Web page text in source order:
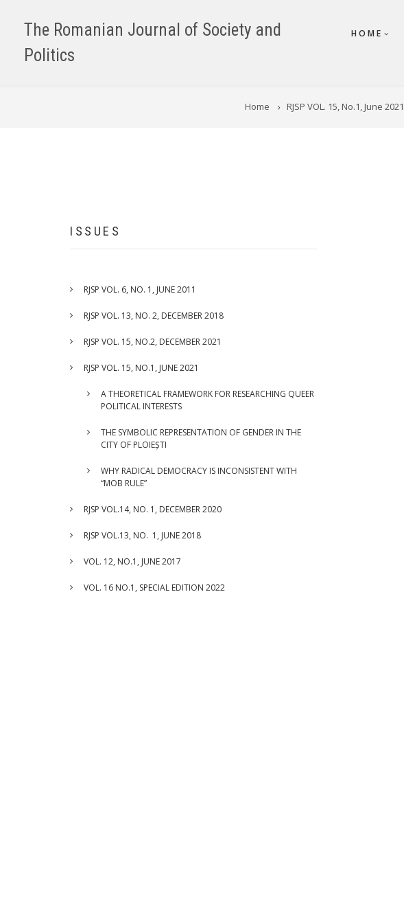
content
The Romanian Journal of Society and
Politics
HOME
Home RJSP VOL. 15, No.1, June 2021
ISSUES
RJSP VOL. 6, NO. 1, JUNE 2011
RJSP VOL. 13, NO. 2, DECEMBER 2018
RJSP VOL. 15, NO.2, DECEMBER 2021
RJSP VOL. 15, NO.1, JUNE 2021
A THEORETICAL FRAMEWORK FOR RESEARCHING QUEER
POLITICAL INTERESTS
THE SYMBOLIC REPRESENTATION OF GENDER IN THE
CITY OF PLOIEȘTI
WHY RADICAL DEMOCRACY IS INCONSISTENT WITH
“MOB RULE”
RJSP VOL.14, NO. 1, DECEMBER 2020
RJSP VOL.13, NO. 1, JUNE 2018
VOL. 12, NO.1, JUNE 2017
VOL. 16 NO.1, SPECIAL EDITION 2022